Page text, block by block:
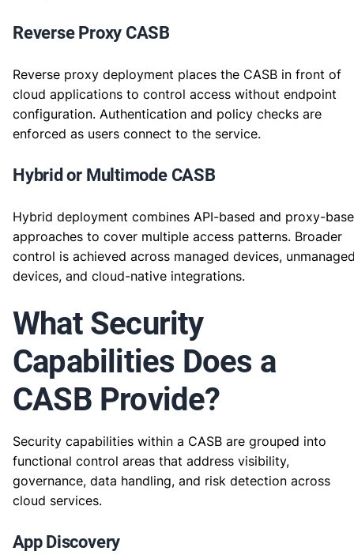
Reverse Proxy CASB
Reverse proxy deployment places the CASB in front of
cloud applications to control access without endpoint
configuration. Authentication and policy checks are
enforced as users connect to the service.
Hybrid or Multimode CASB
Hybrid deployment combines API-based and proxy-
approaches to cover multiple access patterns. Broader
control is achieved across managed devices,
devices, and cloud-native integrations.
What Security
Capabilities Does a
CASB Provide?
Security capabilities within a CASB are grouped into
functional control areas that address visibility,
governance, data handling, and risk detection across
cloud services.
App Discovery